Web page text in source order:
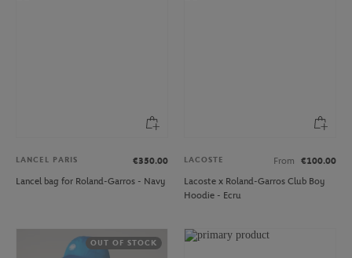
LANCEL PARIS
€350.00
Lancel bag for Roland-Garros - Navy
LACOSTE From
€100.00
Lacoste x Roland-Garros Club Boy
Hoodie - Ecru
OUT OF STOCK